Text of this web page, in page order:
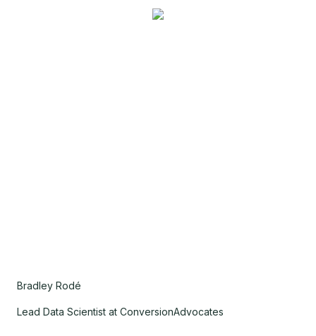
Bradley Rodé
Lead Data Scientist at ConversionAdvocates